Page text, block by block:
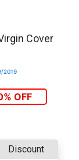
Cover
2019
OFF
Discount